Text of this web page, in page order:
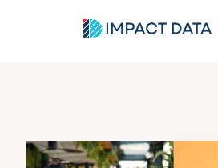
Skip